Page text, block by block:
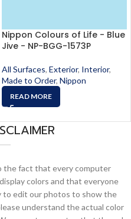
Nippon Colours of Life - Blue
Jive - NP-BGG-1573P
All Surfaces, Exterior, Interior,
Made to Order, Nippon
READ MORE
the fact that every computer
colors and that everyone
to edit our photos to show the
understand the actual color